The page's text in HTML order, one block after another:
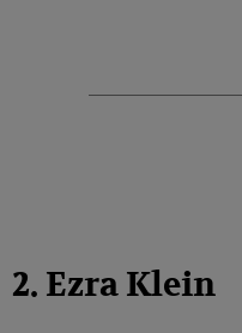
2. Ezra Klein